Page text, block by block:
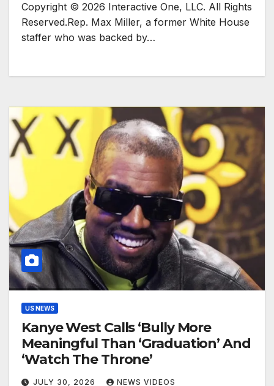
Copyright © 2026 Interactive One, LLC. All Rights
Reserved.Rep. Max Miller, a former White House
staffer who was backed by…
US NEWS
Kanye West Calls ‘Bully More
Meaningful Than ‘Graduation’ And
‘Watch The Throne’
JULY 30, 2026 NEWS VIDEOS